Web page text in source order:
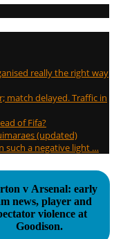
really the right way
match delayed. Traffic in
of Fifa?
(updated)
such a negative light …
v Arsenal: early
news, player and
violence at
Goodison.